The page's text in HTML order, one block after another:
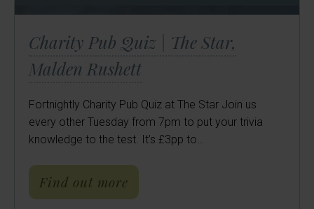
Charity Pub Quiz | The Star,
Malden Rushett
Fortnightly Charity Pub Quiz at The Star Join us
every other Tuesday from 7pm to put your trivia
knowledge to the test. It’s £3pp to…
Find out more